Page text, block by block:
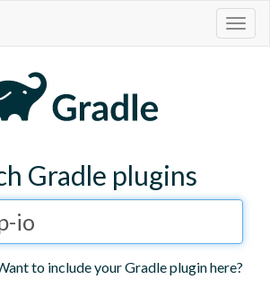
Gradle plugins
to include your Gradle plugin here?